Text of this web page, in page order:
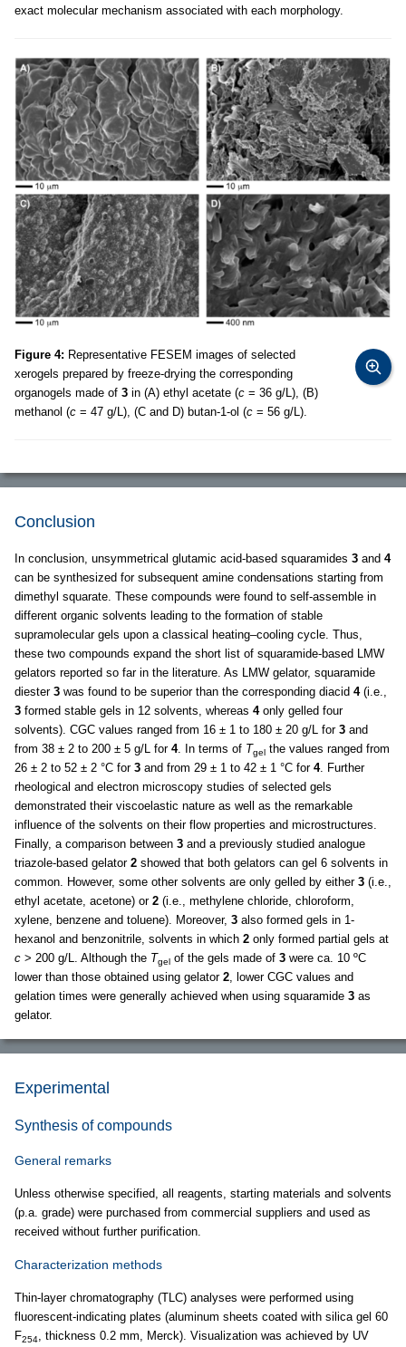
exact molecular mechanism associated with each morphology.
Figure 4: Representative FESEM images of selected
xerogels prepared by freeze-drying the corresponding
organogels made of 3 in (A) ethyl acetate (c = 36 g/L), (B)
methanol (c = 47 g/L), (C and D) butan-1-ol (c = 56 g/L).
Conclusion
In conclusion, unsymmetrical glutamic acid-based squaramides 3 and 4
can be synthesized for subsequent amine condensations starting from
dimethyl squarate. These compounds were found to self-assemble in
different organic solvents leading to the formation of stable
supramolecular gels upon a classical heating–cooling cycle. Thus,
these two compounds expand the short list of squaramide-based LMW
gelators reported so far in the literature. As LMW gelator, squaramide
diester 3 was found to be superior than the corresponding diacid 4(i.e.,
3 formed stable gels in 12 solvents, whereas 4only gelled four
solvents). CGC values ranged from 16 ± 1 to 180 ± 20 g/L for 3 and
from 38 ± 2 to 200 ± 5 g/L for 4. In terms of Tgel the values ranged from
26 ± 2 to 52 ± 2 °C for 3 and from 29 ± 1 to 42 ± 1 °C for 4. Further
rheological and electron microscopy studies of selected gels
demonstrated their viscoelastic nature as well as the remarkable
influence of the solvents on their flow properties and microstructures.
Finally, a comparison between 3 and a previously studied analogue
triazole-based gelator 2 showed that both gelators can gel 6 solvents in
common. However, some other solvents are only gelled by either 3 (i.e.,
ethyl acetate, acetone) or 2 (i.e., methylene chloride, chloroform,
xylene, benzene and toluene). Moreover, 3 also formed gels in 1-
hexanol and benzonitrile, solvents in which 2 only formed partial gels at
c > 200 g/L. Although the Tgel of the gels made of 3 were ca. 10 ºC
lower than those obtained using gelator 2, lower CGC values and
gelation times were generally achieved when using squaramide 3 as
gelator.
Experimental
Synthesis of compounds
General remarks
Unless otherwise specified, all reagents, starting materials and solvents
(p.a. grade) were purchased from commercial suppliers and used as
received without further purification.
Characterization methods
Thin-layer chromatography (TLC) analyses were performed using
fluorescent-indicating plates (aluminum sheets coated with silica gel 60
F254, thickness 0.2 mm, Merck). Visualization was achieved by UV